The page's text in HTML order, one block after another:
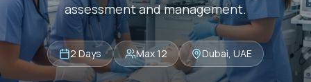
assessment and management.
2 Days Max 12 Dubai, UAE